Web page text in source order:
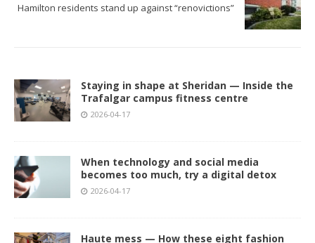
Hamilton residents stand up against “renovictions”
Staying in shape at Sheridan — Inside the
Trafalgar campus fitness centre
2026-04-17
When technology and social media
becomes too much, try a digital detox
2026-04-17
Haute mess — How these eight fashion